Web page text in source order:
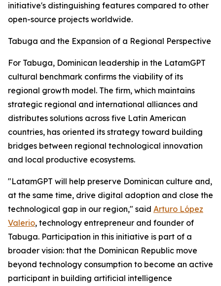
initiative's distinguishing features compared to other
open-source projects worldwide.
Tabuga and the Expansion of a Regional Perspective
For Tabuga, Dominican leadership in the LatamGPT
cultural benchmark confirms the viability of its
regional growth model. The firm, which maintains
strategic regional and international alliances and
distributes solutions across five Latin American
countries, has oriented its strategy toward building
bridges between regional technological innovation
and local productive ecosystems.
"LatamGPT will help preserve Dominican culture and,
at the same time, drive digital adoption and close the
technological gap in our region," said Arturo López
Valerio, technology entrepreneur and founder of
Tabuga. Participation in this initiative is part of a
broader vision: that the Dominican Republic move
beyond technology consumption to become an active
participant in building artificial intelligence